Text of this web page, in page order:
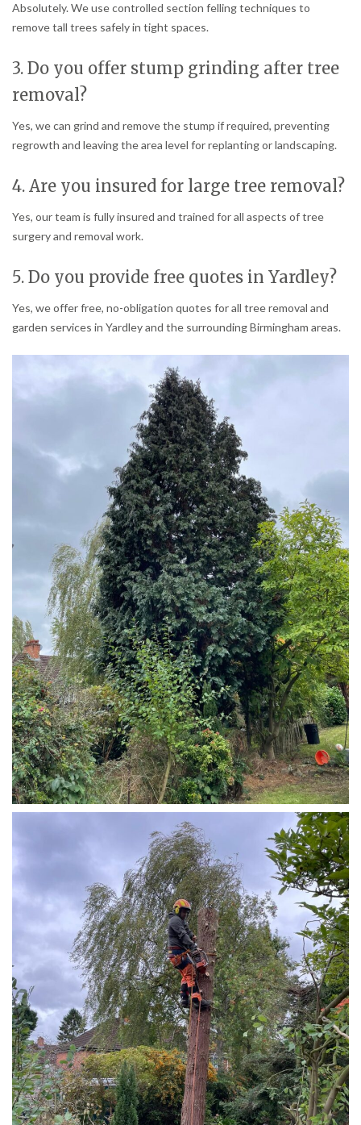
Absolutely. We use controlled section felling techniques to
remove tall trees safely in tight spaces.
3. Do you offer stump grinding after tree
removal?
Yes, we can grind and remove the stump if required, preventing
regrowth and leaving the area level for replanting or landscaping.
4. Are you insured for large tree removal?
Yes, our team is fully insured and trained for all aspects of tree
surgery and removal work.
5. Do you provide free quotes in Yardley?
Yes, we offer free, no-obligation quotes for all tree removal and
garden services in Yardley and the surrounding Birmingham areas.